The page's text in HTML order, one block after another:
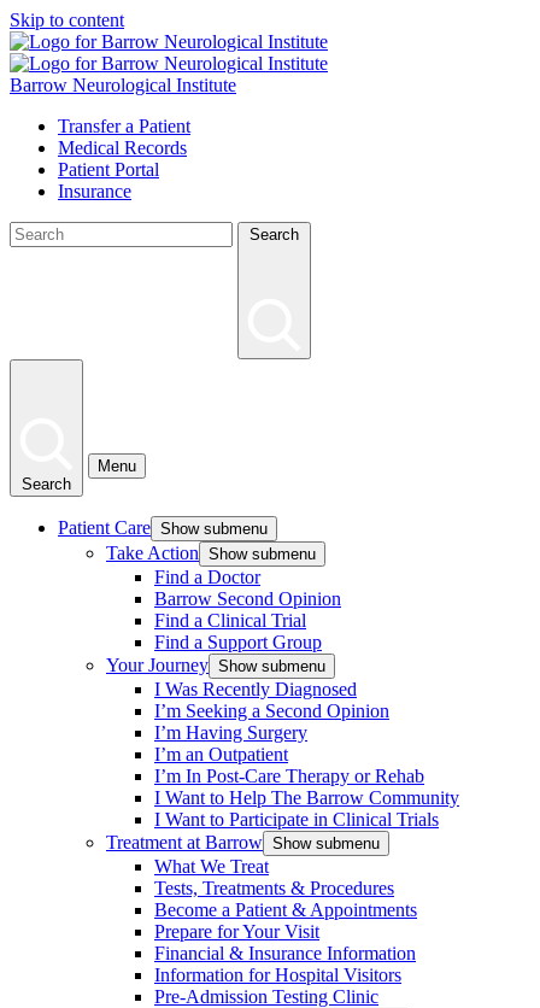
Skip to content
Barrow Neurological Institute
Transfer a Patient
Medical Records
Patient Portal
Insurance
Search
Search
Menu
Patient Care Show submenu
Take Action Show submenu
Find a Doctor
Barrow Second Opinion
Find a Clinical Trial
Find a Support Group
Your Journey Show submenu
I Was Recently Diagnosed
I’m Seeking a Second Opinion
I’m Having Surgery
I’m an Outpatient
I’m In Post-Care Therapy or Rehab
I Want to Help The Barrow Community
I Want to Participate in Clinical Trials
Treatment at Barrow Show submenu
What We Treat
Tests, Treatments & Procedures
Become a Patient & Appointments
Prepare for Your Visit
Financial & Insurance Information
Information for Hospital Visitors
Pre-Admission Testing Clinic